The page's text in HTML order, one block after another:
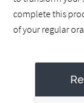
complete this
of your regular